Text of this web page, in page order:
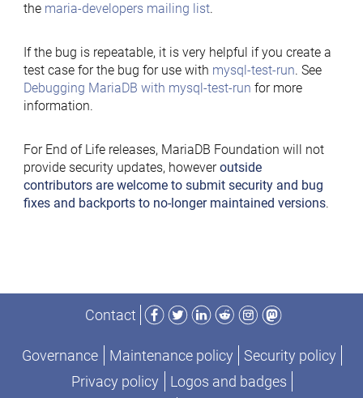
the maria-developers mailing list.
If the bug is repeatable, it is very helpful if you create a
test case for the bug for use with mysql-test-run. See
Debugging MariaDB with mysql-test-run for more
information.
For End of Life releases, MariaDB Foundation will not
provide security updates, howeveroutside
contributors are welcome to submit security and bug
fixes and backports to no-longer maintained versions.
Contact
Facebook
TwitterLinkedIn
RedditInstagram
Mastodon
Governance Maintenance policy
Security policy
Privacy policy
Logos and badges